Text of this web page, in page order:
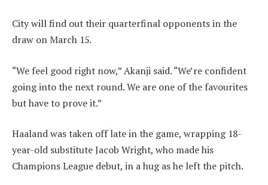
City will find out their quarterfinal opponents in the
draw on March 15.
“We feel good right now,” Akanji said. “We’re confident
going into the next round. We are one of the favourites
but have to prove it.”
Haaland was taken off late in the game, wrapping 18-
year-old substitute Jacob Wright, who made his
Champions League debut, in a hug as he left the pitch.